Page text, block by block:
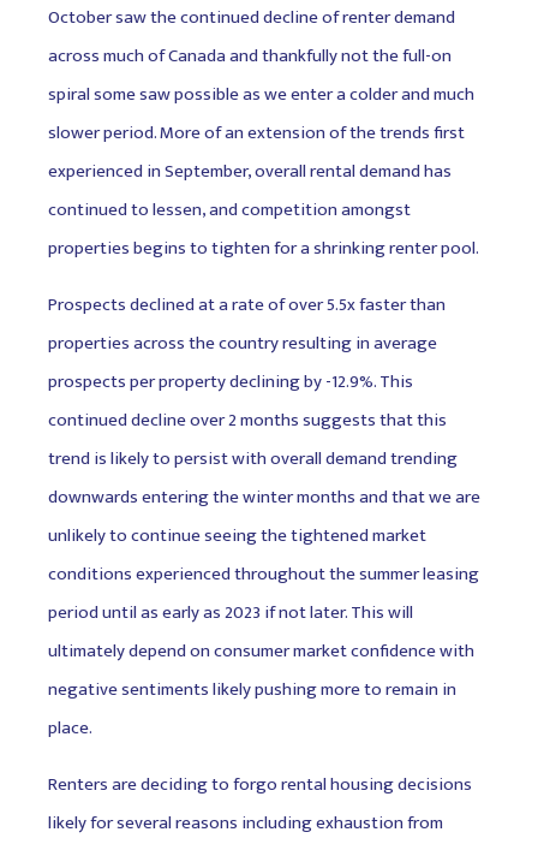
October saw the continued decline of renter demand
across much of Canada and thankfully not the full-on
spiral some saw possible as we enter a colder and much
slower period. More of an extension of the trends first
experienced in September, overall rental demand has
continued to lessen, and competition amongst
properties begins to tighten for a shrinking renter pool.
Prospects declined at a rate of over 5.5x faster than
properties across the country resulting in average
prospects per property declining by -12.9%. This
continued decline over 2 months suggests that this
trend is likely to persist with overall demand trending
downwards entering the winter months and that we are
unlikely to continue seeing the tightened market
conditions experienced throughout the summer leasing
period until as early as 2023 if not later. This will
ultimately depend on consumer market confidence with
negative sentiments likely pushing more to remain in
place.
Renters are deciding to forgo rental housing decisions
likely for several reasons including exhaustion from